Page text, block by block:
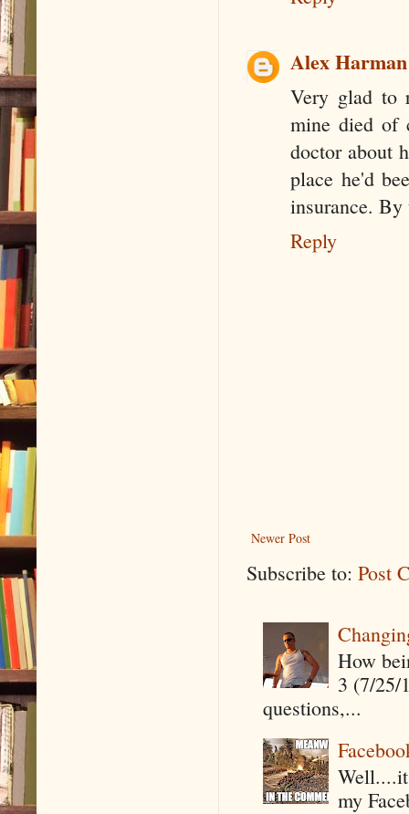
Alex Harman
Very glad to
mine died of
doctor about
place he'd
insurance. By
Reply
Newer Post
Subscribe to: Post
How
3 (7/25/
questions,...
my